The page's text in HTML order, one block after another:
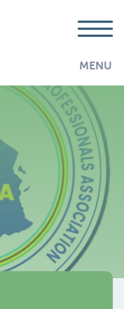
MENU